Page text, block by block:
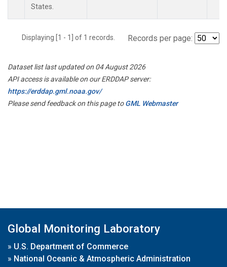
States.
Displaying [1 - 1] of 1 records. Records per page:
Dataset list last updated on 04 August 2026
API access is available on our ERDDAP server:
https://erddap.gml.noaa.gov/
Please send feedback on this page toGML Webmaster
Global Monitoring Laboratory
» U.S. Department of Commerce
» National Oceanic & Atmospheric Administration